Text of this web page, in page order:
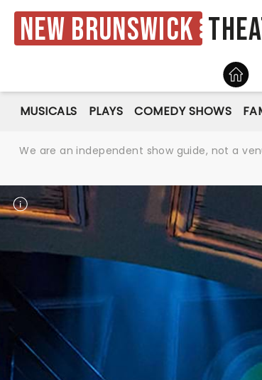
New Brunswick
HOME
MUSICALS PLAYS COMEDY SHOWS
We are an independent show guide, not a